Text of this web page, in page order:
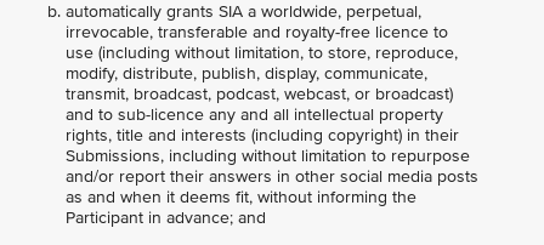
automatically grants SIA a worldwide, perpetual,
irrevocable, transferable and royalty-free licence to
use (including without limitation, to store, reproduce,
modify, distribute, publish, display, communicate,
transmit, broadcast, podcast, webcast, or broadcast)
and to sub-licence any and all intellectual property
rights, title and interests (including copyright) in their
Submissions, including without limitation to repurpose
and/or report their answers in other social media posts
as and when it deems fit, without informing the
Participant in advance; and